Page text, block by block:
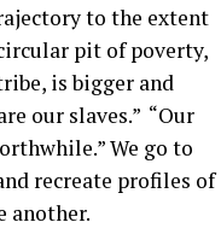
to the extent
pit of poverty,
is bigger and
our slaves.” “Our
We go to
recreate profiles of
another.